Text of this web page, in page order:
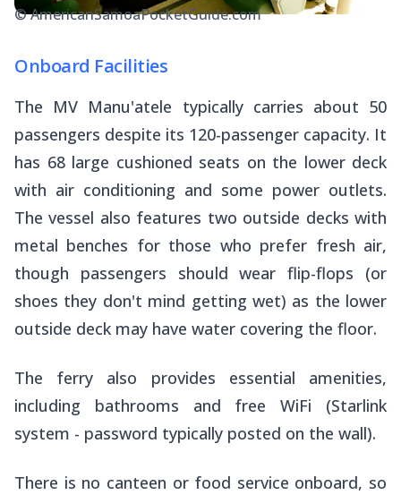
© AmericanSamoaPocketGuide.com
Onboard Facilities
The MV Manu'atele typically carries about 50
passengers despite its 120-passenger capacity. It
has 68 large cushioned seats on the lower deck
with air conditioning and some power outlets.
The vessel also features two outside decks with
metal benches for those who prefer fresh air,
though passengers should wear flip-flops (or
shoes they don't mind getting wet) as the lower
outside deck may have water covering the floor.
The ferry also provides essential amenities,
including bathrooms and free WiFi (Starlink
system - password typically posted on the wall).
There is no canteen or food service onboard, so